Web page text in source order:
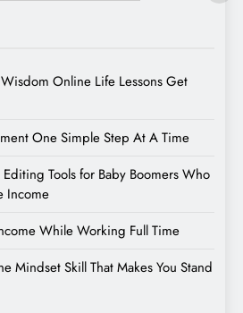
Online Life Lessons Get
One Simple Step At A Time
Tools for Baby Boomers Who
Income
While Working Full Time
Mindset Skill That Makes You Stand